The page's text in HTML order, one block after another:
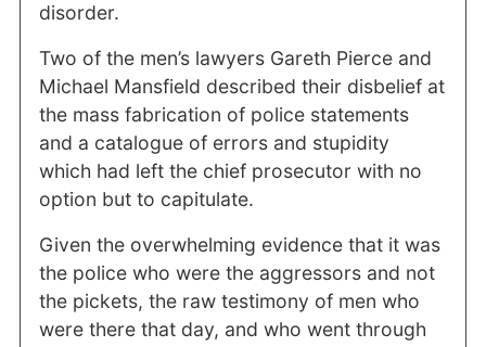
disorder.
Two of the men’s lawyers Gareth Pierce and
Michael Mansfield described their disbelief at
the mass fabrication of police statements
and a catalogue of errors and stupidity
which had left the chief prosecutor with no
option but to capitulate.
Given the overwhelming evidence that it was
the police who were the aggressors and not
the pickets, the raw testimony of men who
were there that day, and who went through